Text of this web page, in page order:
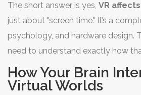
your brain buzzing with neon lights
beats. Sound familiar? You aren’t
(VR) becomes a staple in our
many users are noticing a strange
sleeping.
The short answer is yes, VR
just about "screen time." It’s a
psychology, and hardware design.
need to understand exactly how
messes with your internal clock.
How Your Brain
Virtual Worlds